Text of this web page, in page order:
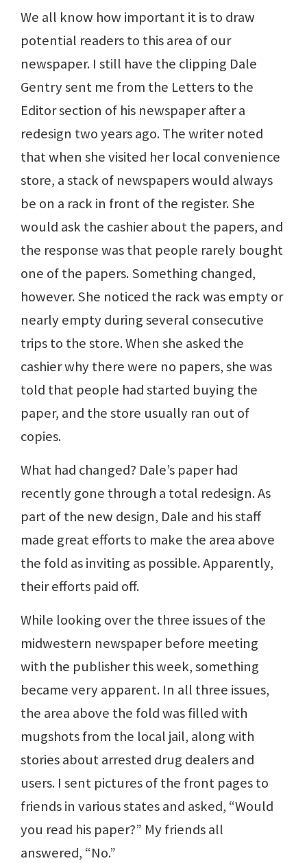
We all know how important it is to draw
potential readers to this area of our
newspaper. I still have the clipping Dale
Gentry sent me from the Letters to the
Editor section of his newspaper after a
redesign two years ago. The writer noted
that when she visited her local convenience
store, a stack of newspapers would always
be on a rack in front of the register. She
would ask the cashier about the papers, and
the response was that people rarely bought
one of the papers. Something changed,
however. She noticed the rack was empty or
nearly empty during several consecutive
trips to the store. When she asked the
cashier why there were no papers, she was
told that people had started buying the
paper, and the store usually ran out of
copies.
What had changed? Dale’s paper had
recently gone through a total redesign. As
part of the new design, Dale and his staff
made great efforts to make the area above
the fold as inviting as possible. Apparently,
their efforts paid off.
While looking over the three issues of the
midwestern newspaper before meeting
with the publisher this week, something
became very apparent. In all three issues,
the area above the fold was filled with
mugshots from the local jail, along with
stories about arrested drug dealers and
users. I sent pictures of the front pages to
friends in various states and asked, “Would
you read his paper?” My friends all
answered, “No.”